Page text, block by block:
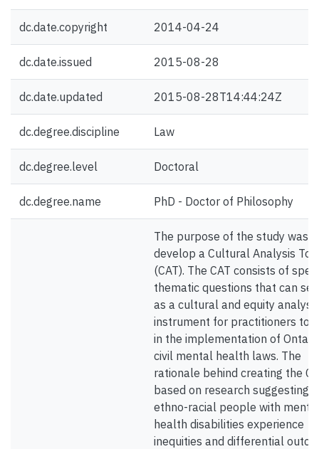
dc.date.copyright 2014-04-24
dc.date.issued 2015-08-28
dc.date.updated 2015-08-28T14:44:24Z
dc.degree.discipline Law
dc.degree.level Doctoral
dc.degree.name PhD - Doctor of Philosophy
The purpose of the study was
develop a Cultural Analysis
(CAT). The CAT consists of
thematic questions that can
as a cultural and equity analysis
instrument for practitioners to
in the implementation of
civil mental health laws. The
rationale behind creating the
based on research suggesting
ethno-racial people with
health disabilities experience
inequities and differential